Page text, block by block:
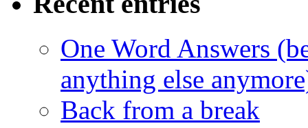
One Word Answers
anything else
Back from a break